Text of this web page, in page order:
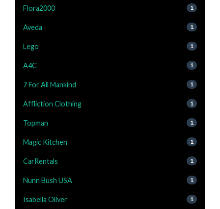
Flora2000 1
Aveda 1
Lego 1
A4C 1
7 For All Mankind 1
Affliction Clothing 1
Topman 1
Magic Kitchen 1
CarRentals 1
Nunn Bush USA 1
Isabella Oliver 1